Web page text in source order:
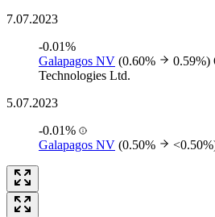
7.07.2023
-0.01%
Galapagos NV (0.60% 0.59%)
Technologies Ltd.
5.07.2023
-0.01%
Galapagos NV (0.50%